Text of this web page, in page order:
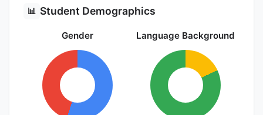
📊 Student Demographics
Gender Language Background